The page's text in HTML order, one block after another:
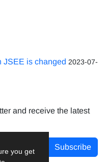
you get
JSEE is changed 2023-07-
and receive the latest
Subscribe